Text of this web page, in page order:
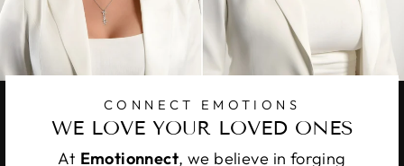
CONNECT EMOTIONS
WE LOVE YOUR LOVED ONES
At Emotionnect, we believe in forging